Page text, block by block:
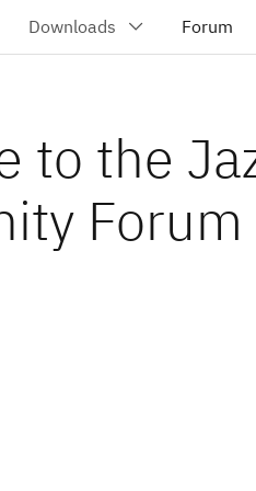
to the
Forum